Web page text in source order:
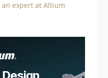
an expert at Altium